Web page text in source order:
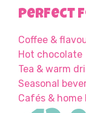
Perfect
Coffee &
Hot chocolate
Tea & warm
Seasonal
Cafés & home